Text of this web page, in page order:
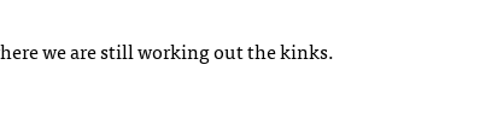
we are still working out the kinks.